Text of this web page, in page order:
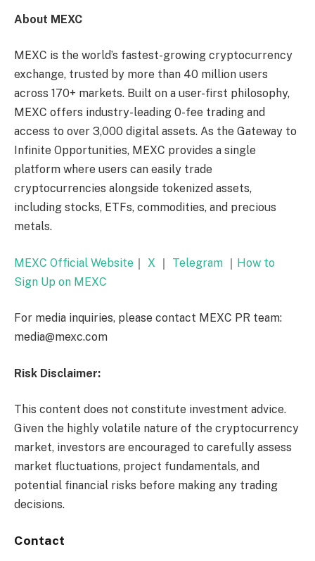
About MEXC
MEXC is the world’s fastest-growing cryptocurrency
exchange, trusted by more than 40 million users
across 170+ markets. Built on a user-first philosophy,
MEXC offers industry-leading 0-fee trading and
access to over 3,000 digital assets. As the Gateway to
Infinite Opportunities, MEXC provides a single
platform where users can easily trade
cryptocurrencies alongside tokenized assets,
including stocks, ETFs, commodities, and precious
metals.
MEXC Official Website ｜ X ｜ Telegram ｜ How to
Sign Up on MEXC
For media inquiries, please contact MEXC PR team:
media@mexc.com
Risk Disclaimer:
This content does not constitute investment advice.
Given the highly volatile nature of the cryptocurrency
market, investors are encouraged to carefully assess
market fluctuations, project fundamentals, and
potential financial risks before making any trading
decisions.
Contact